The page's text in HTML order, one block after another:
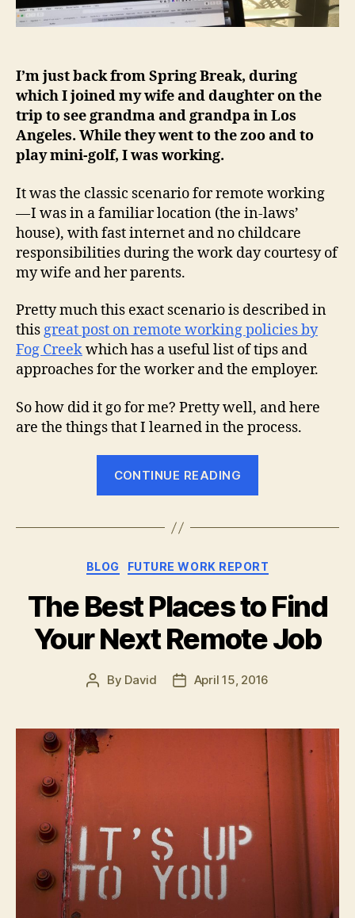
I’m just back from Spring Break, during
which I joined my wife and daughter on the
trip to see grandma and grandpa in Los
Angeles. While they went to the zoo and to
play mini-golf, I was working.
It was the classic scenario for remote working
— I was in a familiar location (the in-laws’
house), with fast internet and no childcare
responsibilities during the work day courtesy of
my wife and her parents.
Pretty much this exact scenario is described in
thisgreat post on remote working policies by
Fog Creekwhich has a useful list of tips and
approaches for the worker and the employer.
So how did it go for me? Pretty well, and here
are the things that I learned in the process.
CONTINUE READING
While
Working
Grandma’s
House”
Categories
BLOG FUTURE WORK REPORT
The Best Places to Find
Your Next Remote Job
Post
By David
PostApril 15, 2016